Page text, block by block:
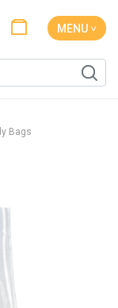
MENU ˅
Bags